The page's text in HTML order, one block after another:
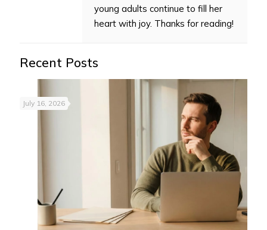
young adults continue to fill her
heart with joy. Thanks for reading!
Recent Posts
July 16, 2026